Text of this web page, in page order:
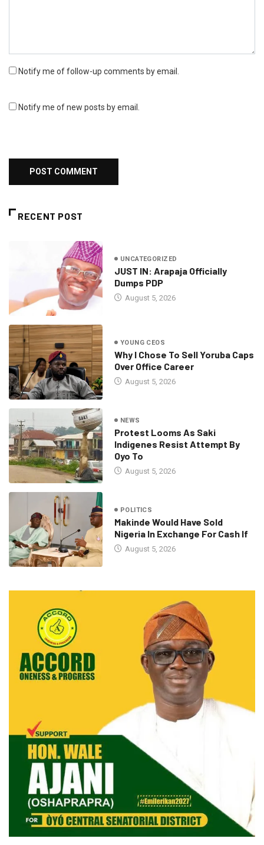
Notify me of follow-up comments by email.
Notify me of new posts by email.
RECENT POST
UNCATEGORIZED
JUST IN: Arapaja Officially
Dumps PDP
August 5, 2026
YOUNG CEOS
Why I Chose To Sell Yoruba Caps
Over Office Career
August 5, 2026
NEWS
Protest Looms As Saki
Indigenes Resist Attempt By
Oyo To
August 5, 2026
POLITICS
Makinde Would Have Sold
Nigeria In Exchange For Cash If
August 5, 2026